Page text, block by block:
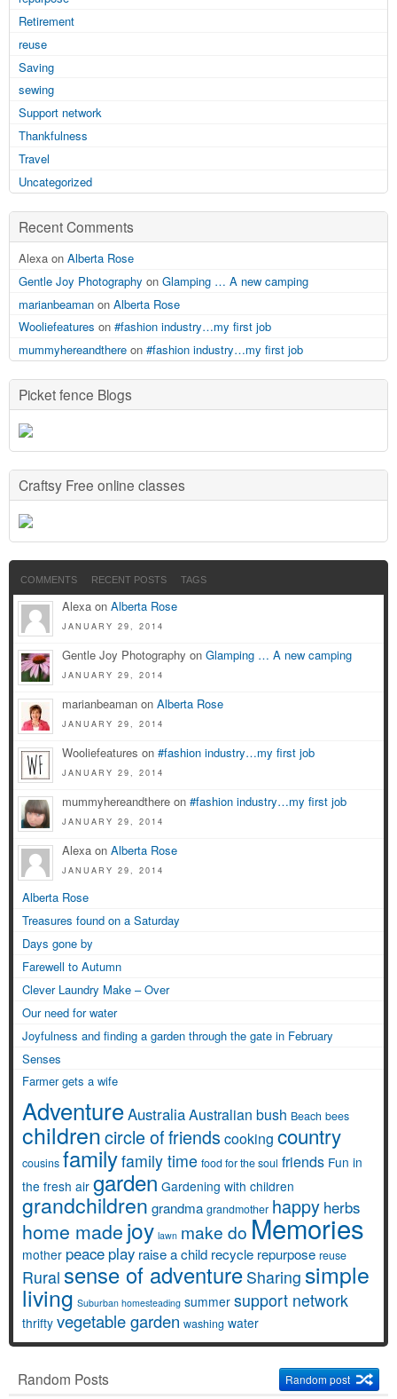
Retirement
reuse
Saving
sewing
Support network
Thankfulness
Travel
Uncategorized
Recent Comments
Alexa on Alberta Rose
Gentle Joy Photography on Glamping … A new camping
marianbeaman on Alberta Rose
Wooliefeatures on #fashion industry…my first job
mummyhereandthere on #fashion industry…my first job
Picket fence Blogs
Craftsy Free online classes
COMMENTS RECENT POSTS TAGS
Alexa on Alberta Rose
JANUARY 29, 2014
Gentle Joy Photography on Glamping … A new camping
JANUARY 29, 2014
marianbeaman on Alberta Rose
JANUARY 29, 2014
Wooliefeatures on #fashion industry…my first job
JANUARY 29, 2014
mummyhereandthere on #fashion industry…my first job
JANUARY 29, 2014
Alexa on Alberta Rose
JANUARY 29, 2014
Alberta Rose
Treasures found on a Saturday
Days gone by
Farewell to Autumn
Clever Laundry Make – Over
Our need for water
Joyfulness and finding a garden through the gate in February
Senses
Farmer gets a wife
AdventureAustraliaAustralian bush Beach bees
childrencircle of friends cooking country
cousins familyfamily time food for the soul friends Fun in
the fresh air garden Gardening with children
grandchildren grandma grandmother happy herbs
home made joy lawn make do Memories
mother peace play raise a child recycle repurpose reuse
Rural sense of adventure Sharing simple
living Suburban homesteading summer support network
thrifty vegetable garden washing water
Random Posts Random post